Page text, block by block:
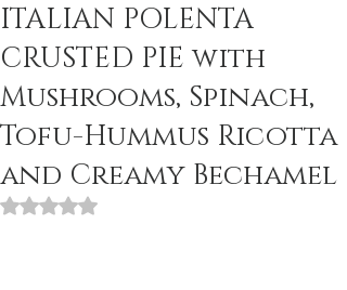
ITALIAN POLENTA
CRUSTED PIE with
Mushrooms, Spinach,
Tofu-Hummus Ricotta
and Creamy Bechamel
Rated NaN out of 5 stars.